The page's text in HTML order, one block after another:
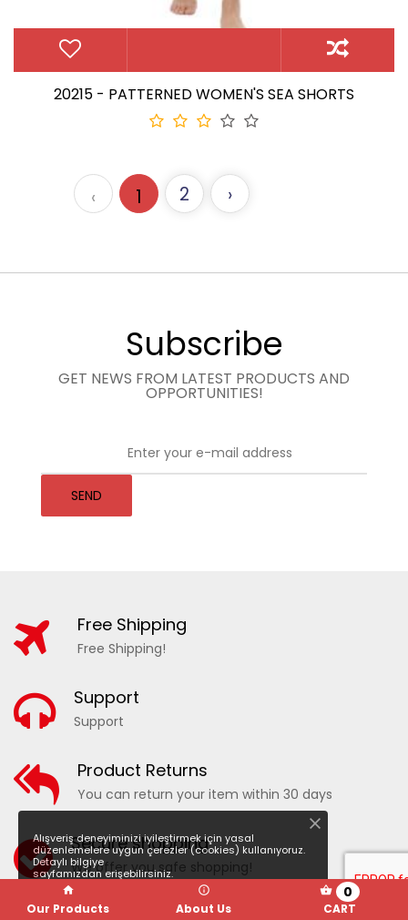
20215 - PATTERNED WOMEN'S SEA SHORTS
‹ 1 2 ›
Subscribe
GET NEWS FROM LATEST PRODUCTS AND
OPPORTUNITIES!
SEND
Free Shipping
Free Shipping!
Support
Support
Product Returns
You can return your item within 30 days
Secure shopping
We offer you safe shopping!
Alışveriş deneyiminizi iyileştirmek için yasal
düzenlemelere uygun çerezler (cookies) kullanıyoruz.
Detaylı bilgiye
sayfamızdan erişebilirsiniz.
Our Products About Us
0
CART